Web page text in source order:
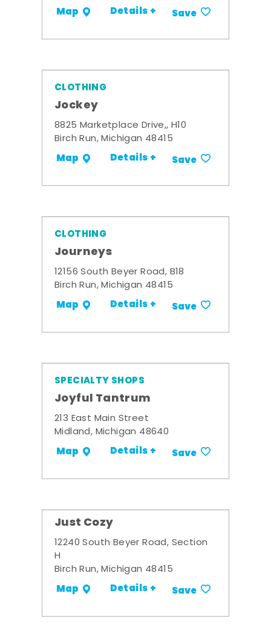
Map Details + Save
CLOTHING
Jockey
8825 Marketplace Drive,, H10
Birch Run, Michigan 48415
Map Details + Save
CLOTHING
Journeys
12156 South Beyer Road, B18
Birch Run, Michigan 48415
Map Details + Save
SPECIALTY SHOPS
Joyful Tantrum
213 East Main Street
Midland, Michigan 48640
Map Details + Save
Just Cozy
12240 South Beyer Road, Section
H
Birch Run, Michigan 48415
Map Details + Save